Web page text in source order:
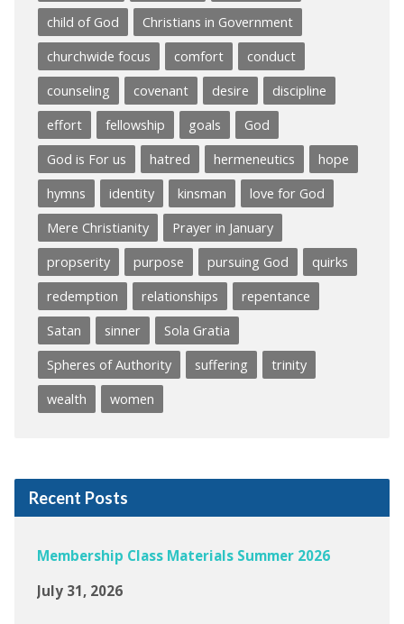
child of God
Christians in Government
churchwide focus
comfort
conduct
counseling
covenant desire
discipline
effort
fellowship goals
God
God is For us
hatred hermeneutics
hope
hymns
identity kinsman
love for God
Mere Christianity
Prayer in January
propserity
purpose pursuing God
quirks
redemption
relationships
repentance
Satan
sinner
Sola Gratia
Spheres of Authority
suffering
trinity
wealth
women
Recent Posts
Membership Class Materials Summer 2026
July 31, 2026